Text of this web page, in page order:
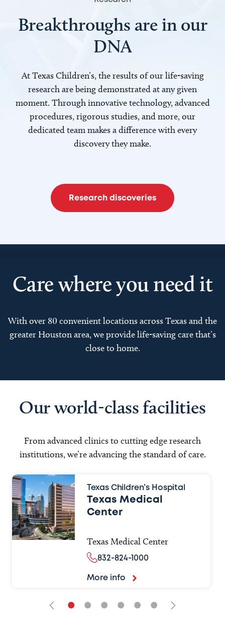
Breakthroughs are in our
DNA
At Texas Children’s, the results of our life-saving
research are being demonstrated at any given
moment. Through innovative technology, advanced
procedures, rigorous studies, and more, our
dedicated team makes a difference with every
discovery they make.
Research discoveries
Care where you need it
With over 80 convenient locations across Texas and the
greater Houston area, we provide life-saving care that’s
close to home.
Our world-class facilities
From advanced clinics to cutting edge research
institutions, we’re advancing the standard of care.
Texas Children’s Hospital
Texas Medical
Center
Texas Medical Center
832-824-1000
More info
• • • • • •